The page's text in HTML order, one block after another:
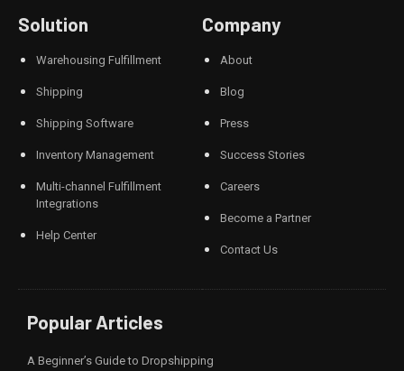
Solution
Warehousing Fulfillment
Shipping
Shipping Software
Inventory Management
Multi-channel Fulfillment
Integrations
Help Center
Company
About
Blog
Press
Success Stories
Careers
Become a Partner
Contact Us
Popular Articles
A Beginner’s Guide to Dropshipping